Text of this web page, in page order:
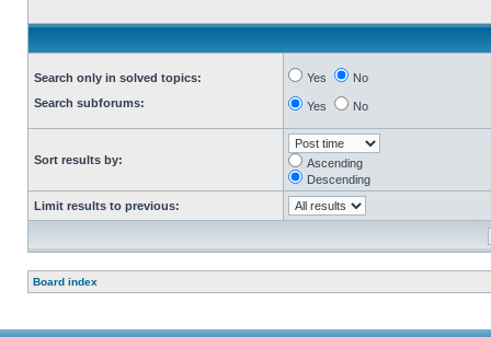
Search only in solved topics:
Search subforums:
Yes No
Yes No
Sort results by:
Ascending
Descending
Limit results to previous:
Board index